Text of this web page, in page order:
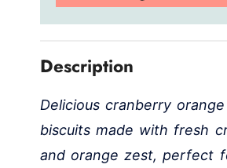
Description
Delicious cranberry
biscuits made with fresh
and orange zest, perfect